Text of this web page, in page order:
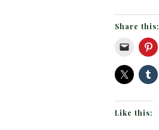
Share this:
Like this: